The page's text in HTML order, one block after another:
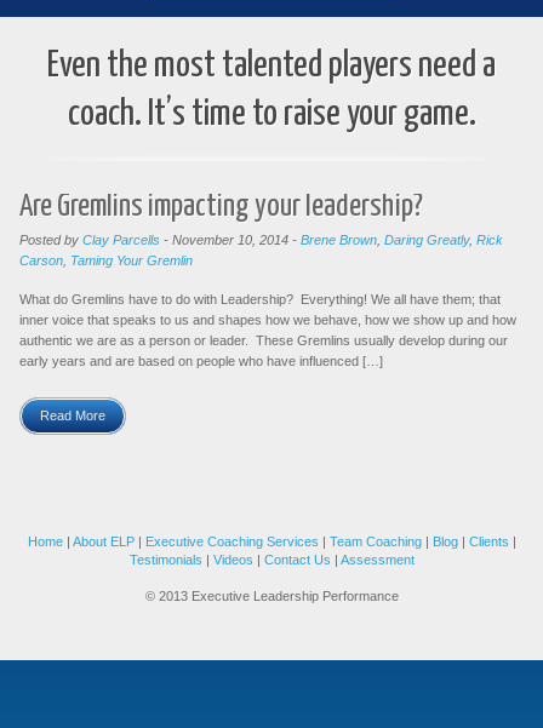
Even the most talented players need a
coach. It’s time to raise your game.
Are Gremlins impacting your leadership?
Posted by Clay Parcells - November 10, 2014 - Brene Brown Daring Greatly, Rick
Carson Taming Your Gremlin
What do Gremlins have to do with Leadership? Everything! We all have them; that
inner voice that speaks to us and shapes how we behave, how we show up and how
authentic we are as a person or leader. These Gremlins usually develop during our
early years and are based on people who have influenced […]
Read More
Home| About ELP| Executive Coaching Services | Team Coaching| Blog| Clients |
Testimonials | Videos | Contact Us | Assessment
© 2013 Executive Leadership Performance